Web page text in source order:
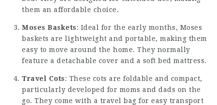
them an affordable choice.
Moses Baskets: Ideal for the early months, Moses
baskets are lightweight and portable, making them
easy to move around the home. They normally
feature a detachable cover and a soft bed mattress.
Travel Cots: These cots are foldable and compact,
particularly developed for moms and dads on the
go. They come with a travel bag for easy transport